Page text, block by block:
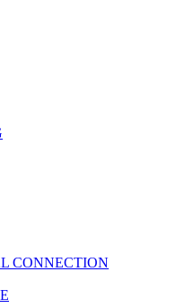
CONNECTION